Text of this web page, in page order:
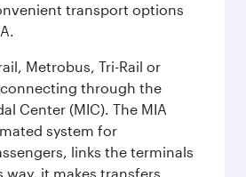
transport options
Metrobus, Tri-Rail or
through the
Center (MIC). The MIA
system for
links the terminals
way, it makes transfers